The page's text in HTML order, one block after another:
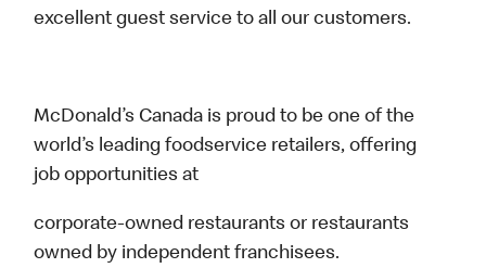
excellent guest service to all our customers.
McDonald’s Canada is proud to be one of the
world’s leading foodservice retailers, offering
job opportunities at
corporate-owned restaurants or restaurants
owned by independent franchisees.